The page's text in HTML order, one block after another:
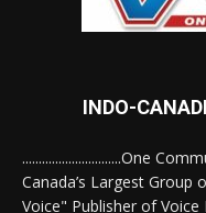
INDO-
..............................One
Canada’s Largest Group
Voice" Publisher of Voice